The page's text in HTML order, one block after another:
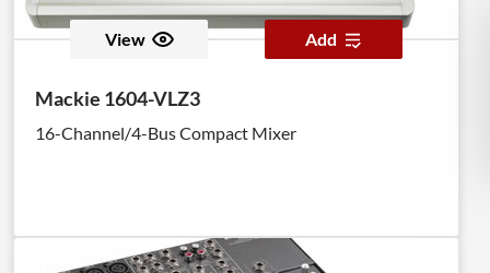
View Add
Mackie 1604-VLZ3
16-Channel/4-Bus Compact Mixer